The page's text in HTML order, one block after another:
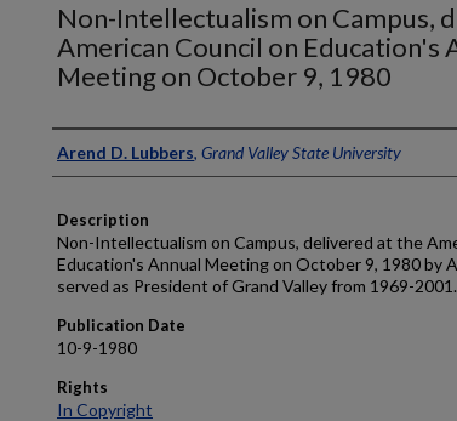
Non-Intellectualism on Campus,
American Council on Education's
Meeting on October 9, 1980
Author
Arend D. Lubbers, Grand Valley State University
Description
Non-Intellectualism on Campus, delivered at the
Education's Annual Meeting on October 9, 1980 by
served as President of Grand Valley from 1969-2001.
Publication Date
10-9-1980
Rights
In Copyright